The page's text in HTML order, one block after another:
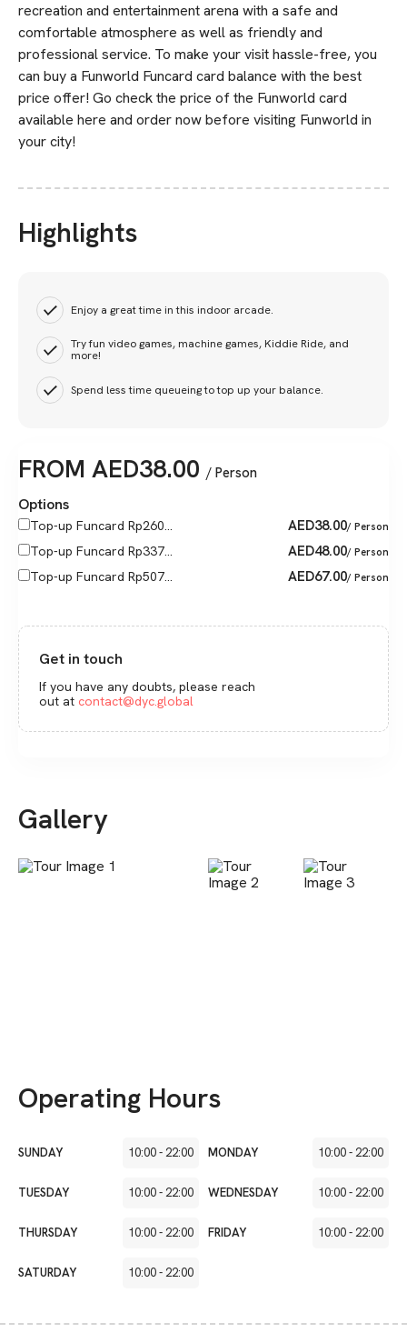
recreation and entertainment arena with a safe and
comfortable atmosphere as well as friendly and
professional service. To make your visit hassle-free, you
can buy a Funworld Funcard card balance with the best
price offer! Go check the price of the Funworld card
available here and order now before visiting Funworld in
your city!
Highlights
Enjoy a great time in this indoor arcade.
Try fun video games, machine games, Kiddie Ride, and
more!
Spend less time queueing to top up your balance.
FROM AED38.00 / Person
Options
Top-up Funcard Rp260... AED38.00/ Person
Top-up Funcard Rp337... AED48.00/ Person
Top-up Funcard Rp507... AED67.00/ Person
Get in touch
If you have any doubts, please reach
out at contact@dyc.global
Gallery
Operating Hours
SUNDAY 10:00-22:00 MONDAY 10:00-22:00
TUESDAY 10:00-22:00 WEDNESDAY 10:00-22:00
THURSDAY 10:00-22:00 FRIDAY 10:00-22:00
SATURDAY 10:00-22:00